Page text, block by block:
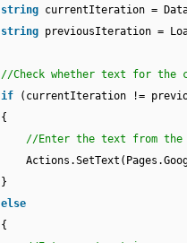
string currentIteration =
string previousIteration =
//Check whether text for
if
(currentIteration !=
{
//Enter the text from
}
else
{